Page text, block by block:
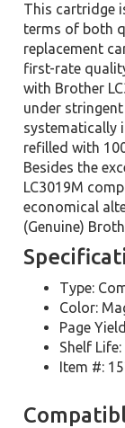
This cartridge
terms of both
replacement
first-rate
with Brother
under
systematically
refilled with
Besides the
LC3019M
economical
(Genuine)
Type:
Color:
Page
Shelf
Item #: